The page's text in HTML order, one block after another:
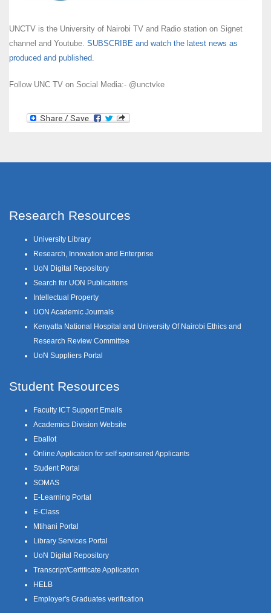
UNCTV is the University of Nairobi TV and Radio station on Signet
channel and Youtube. SUBSCRIBE and watch the latest news as
produced and published.
Follow UNC TV on Social Media:- @unctvke
Research Resources
University Library
Research, Innovation and Enterprise
UoN Digital Repository
Search for UON Publications
Intellectual Property
UON Academic Journals
Kenyatta National Hospital and University Of Nairobi Ethics and
Research Review Committee
UoN Suppliers Portal
Student Resources
Faculty ICT Support Emails
Academics Division Website
Eballot
Online Application for self sponsored Applicants
Student Portal
SOMAS
E-Learning Portal
E-Class
Mtihani Portal
Library Services Portal
UoN Digital Repository
Transcript/Certificate Application
HELB
Employer's Graduates verification